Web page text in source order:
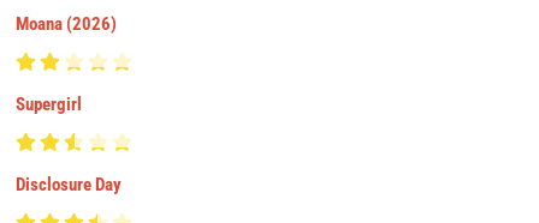
Moana (2026)
Supergirl
Disclosure Day